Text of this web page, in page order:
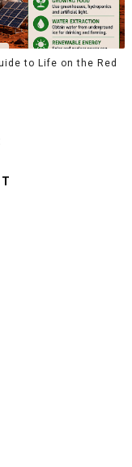
to Life on the Red